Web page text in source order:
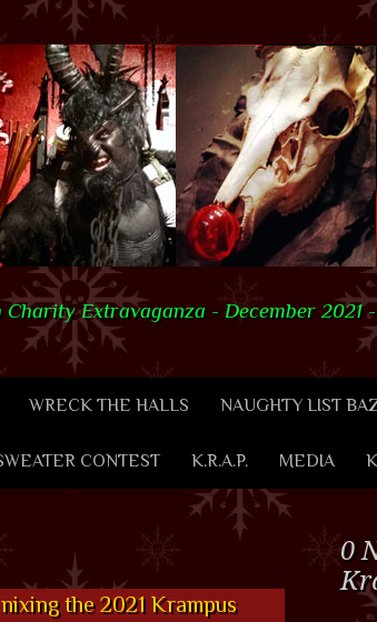
Extravaganza - December 2021
WRECK THE HALLS NAUGHTY LIST
CONTEST K.R.A.P. MEDIA
the 2021 Krampus
0